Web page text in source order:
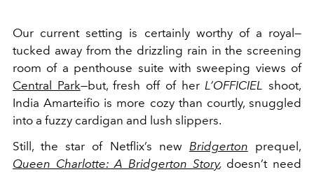
Our current setting is certainly worthy of a royal—
tucked away from the drizzling rain in the screening
room of a penthouse suite with sweeping views of
Central Park—but, fresh off of herL’OFFICIEL shoot,
India Amarteifio is more cozy than courtly, snuggled
into a fuzzy cardigan and lush slippers.
Still, the star of Netflix’s new Bridgerton prequel,
Queen Charlotte: A Bridgerton Story, doesn’t need